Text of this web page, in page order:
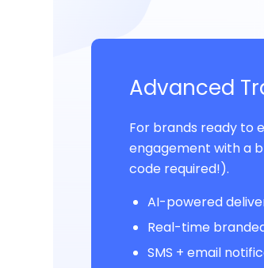
Advanced
For brands ready to
engagement with a
code required!).
AI-powered
Real-time
SMS + email